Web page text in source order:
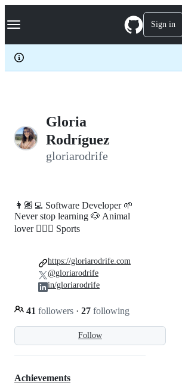
k
p
c
Navigation Menu Sign in
Gloria
Rodríguez
gloriarodrife
Follow
👩🏽‍💻 Software Developer 🌱
Never stop learning 🐶 Animal
lover 🏃🏽‍♀️ Sports
41 followers · 27 following
https://gloriarodrife.com
@gloriarodrife
in/gloriarodrife
Achievements